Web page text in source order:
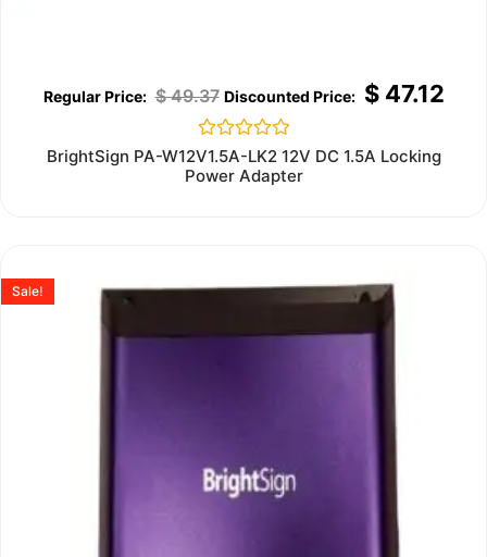
$49.37 $47.12
Rated
0
out
BrightSign PA-W12V1.5A-LK2 12V DC 1.5A Locking
Power Adapter
Sale!